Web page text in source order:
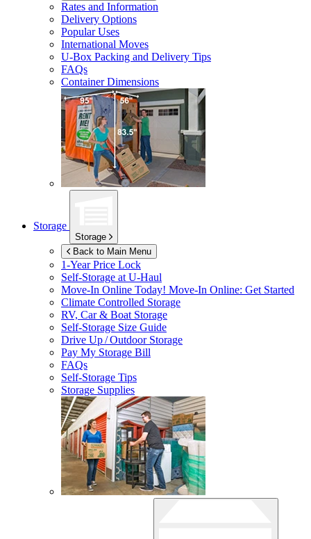
Rates and Information
Delivery Options
Popular Uses
International Moves
U-Box Packing and Delivery Tips
FAQs
Container Dimensions
Storage
Storage
Back to Main Menu
1-Year Price Lock
Self-Storage atU-Haul
Move-In Online Today! Move-In Online: Get Started
Climate Controlled Storage
RV, Car & Boat Storage
Self-Storage Size Guide
Drive Up / Outdoor Storage
Pay My Storage Bill
FAQs
Self-Storage Tips
Storage Supplies